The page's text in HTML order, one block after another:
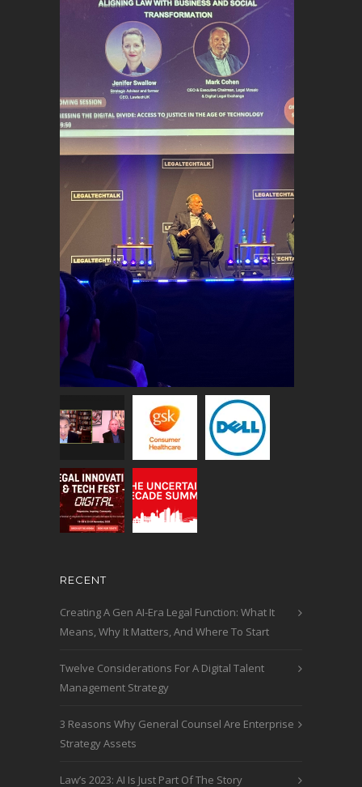
RECENT
Creating A Gen AI-Era Legal Function: What It
Means, Why It Matters, And Where To Start
Twelve Considerations For A Digital Talent
Management Strategy
3 Reasons Why General Counsel Are Enterprise
Strategy Assets
Law’s 2023: AI Is Just Part Of The Story